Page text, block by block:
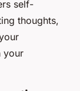
self-
thoughts,
your